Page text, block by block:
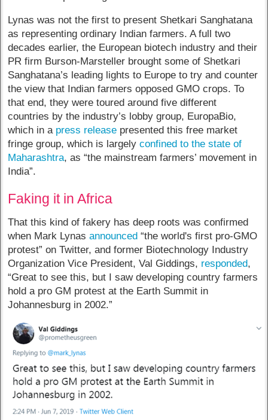
Lynas was not the first to present Shetkari Sanghatana
as representing ordinary Indian farmers. A full two
decades earlier, the European biotech industry and their
PR firm Burson-Marsteller brought some of Shetkari
Sanghatana’s leading lights to Europe to try and counter
the view that Indian farmers opposed GMO crops. To
that end, they were toured around five different
countries by the industry’s lobby group, EuropaBio,
which in a press release presented this free market
fringe group, which is largelyconfined to the state of
Maharashtra, as “the mainstream farmers’ movement in
India”.
Faking it in Africa
That this kind of fakery has deep roots was confirmed
when Mark Lynasannounced “the world's first pro-GMO
protest” on Twitter, and former Biotechnology Industry
Organization Vice President, Val Giddings, responded,
“Great to see this, but I saw developing country farmers
hold a pro GM protest at the Earth Summit in
Johannesburg in 2002.”